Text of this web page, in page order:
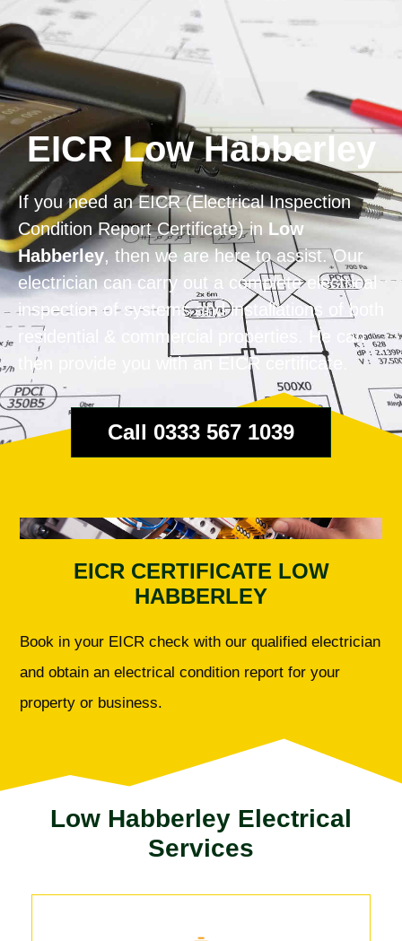
Home Privacy
EICR Low Habberley
If you need an EICR (Electrical Inspection
Condition Report Certificate) in Low
Habberley, then we are here to assist. Our
electrician can carry out a complete electrical
inspection of systems and installations of both
residential & commercial properties. He can
then provide you with an EICR certificate.
Call 0333 567 1039
EICR CERTIFICATE LOW
HABBERLEY
Book in your EICR check with our qualified electrician
and obtain an electrical condition report for your
property or business.
Low Habberley Electrical
Services